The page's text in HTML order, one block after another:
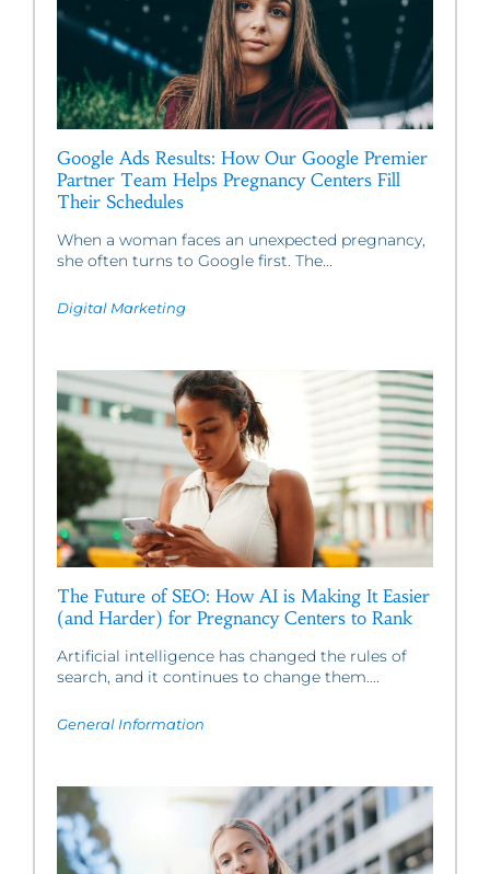
Google Ads Results: How Our Google Premier
Partner Team Helps Pregnancy Centers Fill
Their Schedules
When a woman faces an unexpected pregnancy,
she often turns to Google first. The...
Digital Marketing
The Future of SEO: How AI is Making It Easier
(and Harder) for Pregnancy Centers to Rank
Artificial intelligence has changed the rules of
search, and it continues to change them....
General Information